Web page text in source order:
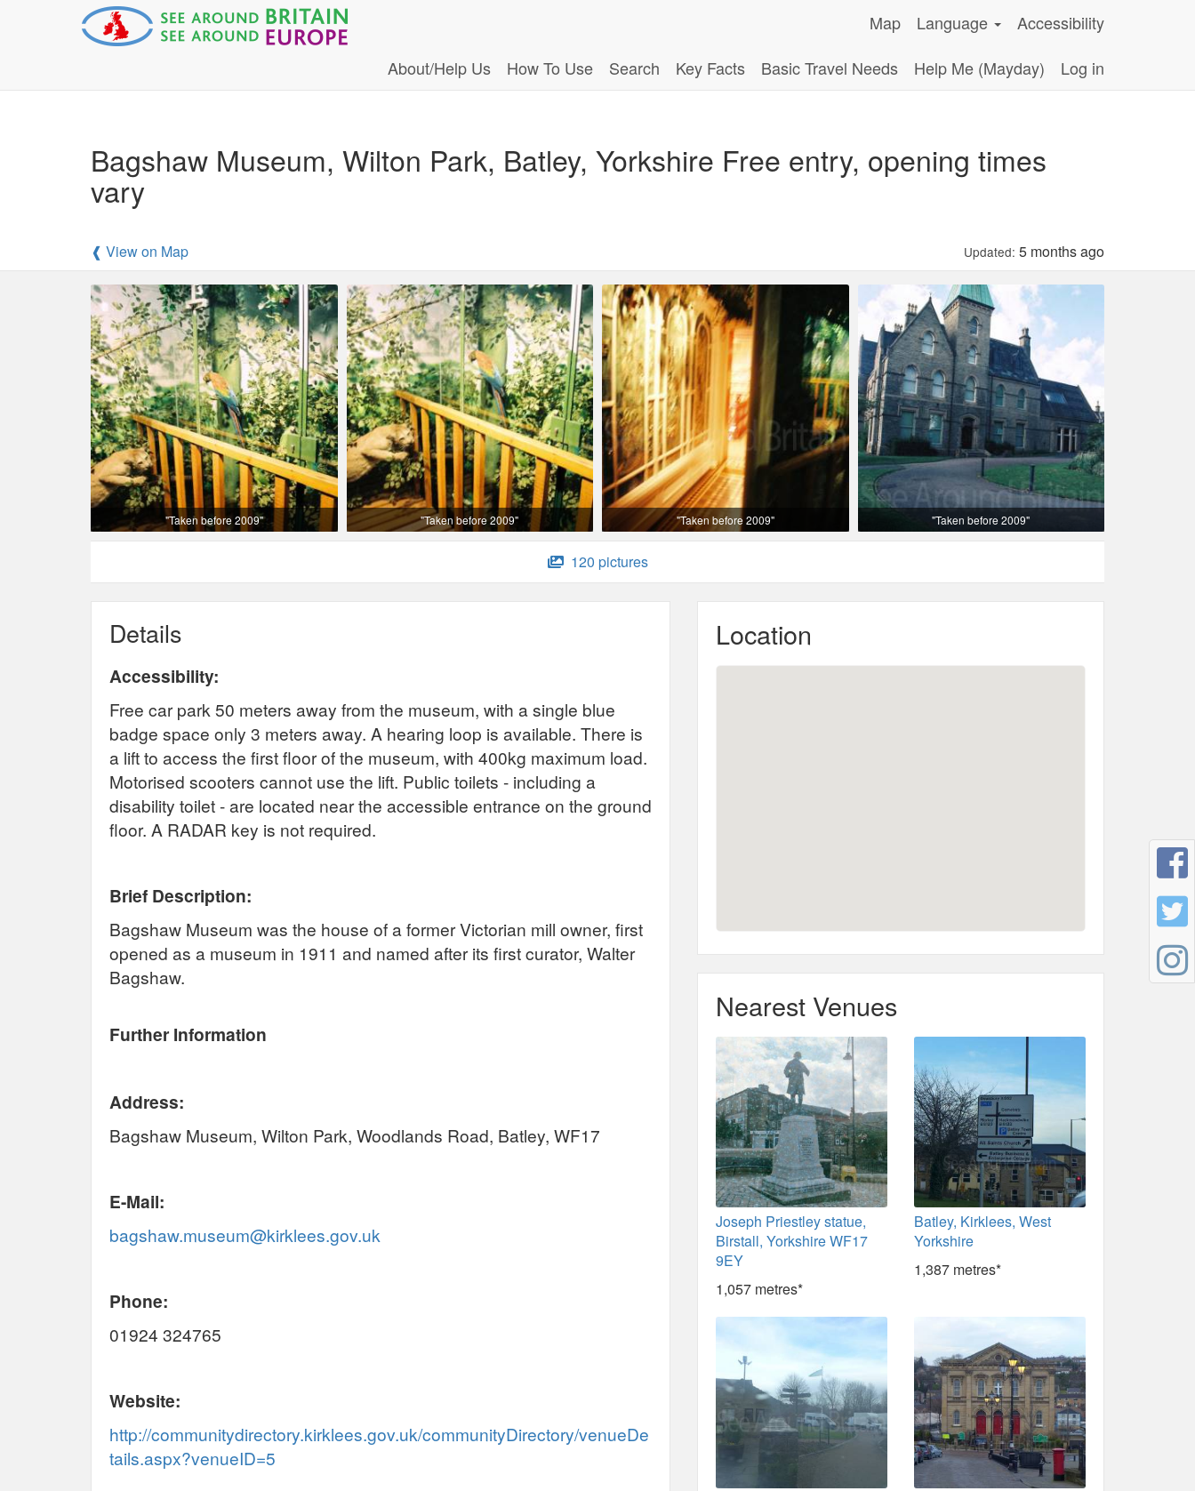
Map Language
Accessibility
About/Help Us
How To Use Search Key Facts Basic Travel Needs Help Me (Mayday) Log in
Bagshaw Museum, Wilton Park, Batley, Yorkshire Free entry, opening times
vary
❰ View on Map Updated: 5 months ago
"Taken before 2009" "Taken before 2009" "Taken before 2009" "Taken before 2009"
120 pictures
Details
Accessibility:
Free car park 50 meters away from the museum, with a single blue
badge space only 3 meters away. A hearing loop is available. There is
a lift to access the first floor of the museum, with 400kg maximum load.
Motorised scooters cannot use the lift. Public toilets - including a
disability toilet - are located near the accessible entrance on the ground
floor. A RADAR key is not required.
Brief Description:
Bagshaw Museum was the house of a former Victorian mill owner, first
opened as a museum in 1911 and named after its first curator, Walter
Bagshaw.
Further Information
Address:
Bagshaw Museum, Wilton Park, Woodlands Road, Batley, WF17
E-Mail:
bagshaw.museum@kirklees.gov.uk
Phone:
01924 324765
Website:
http://communitydirectory.kirklees.gov.uk/communityDirectory/venueDe
tails.aspx?venueID=5
Location
Nearest Venues
Joseph Priestley statue,
Birstall, Yorkshire WF17
9EY
1,057 metres*
Batley, Kirklees, West
Yorkshire
1,387 metres*